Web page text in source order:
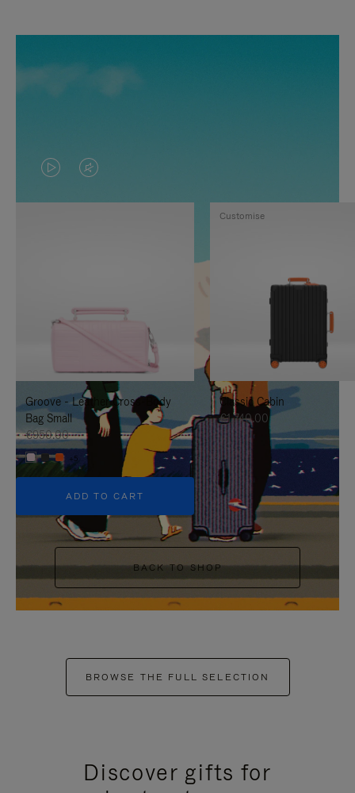
VIDEO
IS
TO
IT
VIDEO
IS
UNMUTE
IT
Groove - Leather Cross-Body
Bag Small
€950.00
+5
ADD TO CART
Classic Cabin
€1,740.00
Customise
BACK TO SHOP
BROWSE THE FULL SELECTION
Discover gifts for